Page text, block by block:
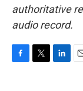
authoritative
audio record.